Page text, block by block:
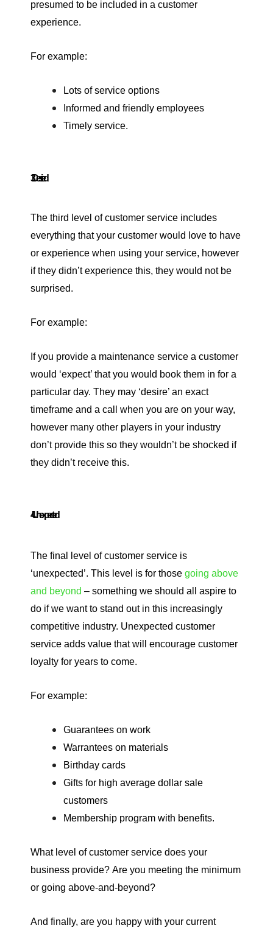
presumed to be included in a customer
experience.
For example:
Lots of service options
Informed and friendly employees
Timely service.
3. Desired
The third level of customer service includes
everything that your customer would love to have
or experience when using your service, however
if they didn’t experience this, they would not be
surprised.
For example:
If you provide a maintenance service a customer
would ‘expect’ that you would book them in for a
particular day. They may ‘desire’ an exact
timeframe and a call when you are on your way,
however many other players in your industry
don’t provide this so they wouldn’t be shocked if
they didn’t receive this.
4. Unexpected
The final level of customer service is
‘unexpected’. This level is for those going above
and beyond – something we should all aspire to
do if we want to stand out in this increasingly
competitive industry. Unexpected customer
service adds value that will encourage customer
loyalty for years to come.
For example:
Guarantees on work
Warrantees on materials
Birthday cards
Gifts for high average dollar sale
customers
Membership program with benefits.
What level of customer service does your
business provide? Are you meeting the minimum
or going above-and-beyond?
And finally, are you happy with your current